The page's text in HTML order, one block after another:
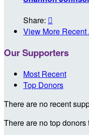
Share: 
View More Recent
Our Supporters
Most Recent
Top Donors
There are no recent
There are no top donors